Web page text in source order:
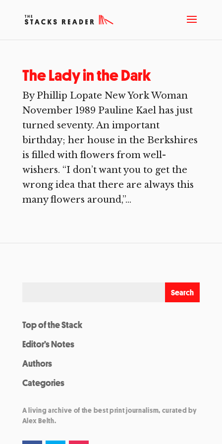
The Lady in the Dark
By Phillip Lopate New York Woman
November 1989 Pauline Kael has just
turned seventy. An important
birthday; her house in the Berkshires
is filled with flowers from well-
wishers. “I don’t want you to get the
wrong idea that there are always this
many flowers around,”...
Top of the Stack
Editor’s Notes
Authors
Categories
A living archive of the best print journalism, curated by
Alex Belth.